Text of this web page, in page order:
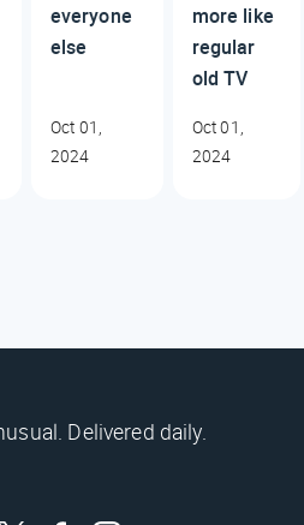
everyone
else
Oct 01,
2024
more like
regular
old TV
Oct 01,
2024
Delivered daily.